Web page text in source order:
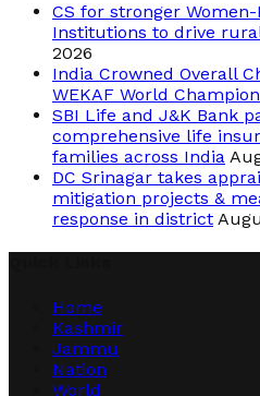
CS for stronger
Institutions to drive
2026
India Crowned Overall
WEKAF World
SBI Life and J&K Bank
comprehensive life
families across India
DC Srinagar takes
mitigation projects &
response in district
Home
Kashmir
Jammu
Nation
World